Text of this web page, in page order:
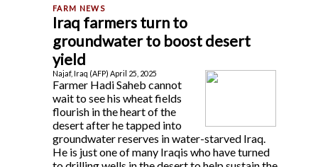
Iraq farmers turn to
groundwater to boost desert
yield
Najaf, Iraq (AFP) April 25, 2025
Farmer Hadi Saheb cannot
wait to see his wheat fields
flourish in the heart of the
desert after he tapped into
groundwater reserves in water-starved Iraq.
He is just one of many Iraqis who have turned